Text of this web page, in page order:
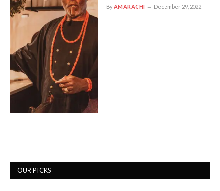
ByAMARACHI December 29, 2022
OUR PICKS